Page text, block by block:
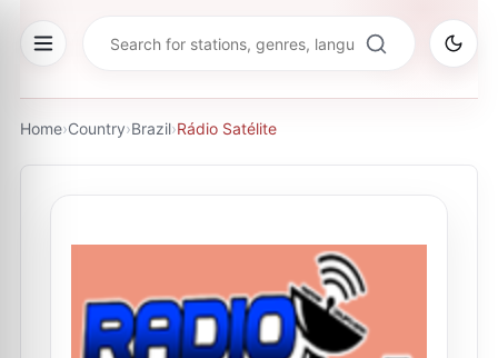
Home›Country›Brazil›Rádio Satélite